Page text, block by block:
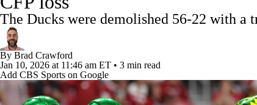
Podcasts Prediction Shop PBR
Players College Shop StubHub
The Ducks were demolished 56-22 with a
By Brad Crawford
Jan 10, 2026 at 11:46 am ET • 3 min read
Add CBS Sports on Google